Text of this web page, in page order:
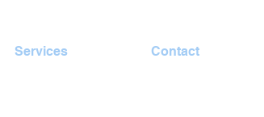
Services Contact